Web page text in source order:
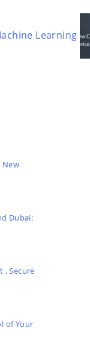
Learning
Dubai:
, Secure
of Your